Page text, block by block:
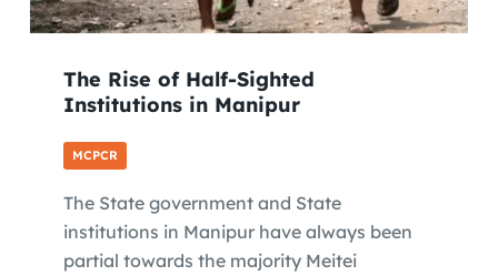
The Rise of Half-Sighted
Institutions in Manipur
MCPCR
The State government and State
institutions in Manipur have always been
partial towards the majority Meitei